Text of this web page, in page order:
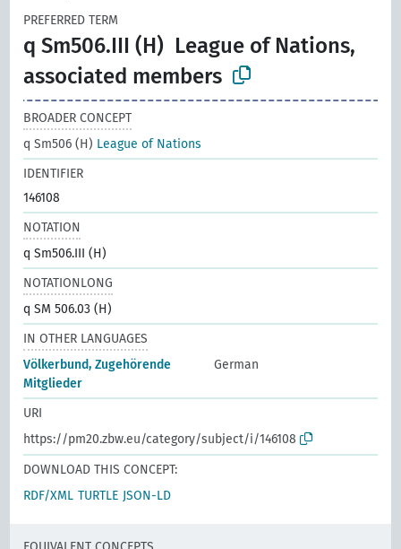
PREFERRED TERM
q Sm506.III (H) League of Nations,
associated members
BROADER CONCEPT
q Sm506 (H) League of Nations
IDENTIFIER
146108
NOTATION
q Sm506.III (H)
NOTATIONLONG
q SM 506.03 (H)
IN OTHER LANGUAGES
Völkerbund, Zugehörende
Mitglieder
German
URI
https://pm20.zbw.eu/category/subject/i/146108
DOWNLOAD THIS CONCEPT:
RDF/XML TURTLE JSON-LD